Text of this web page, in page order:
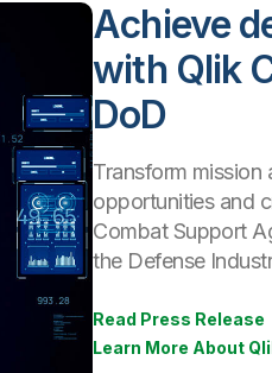
Achieve
with Qlik
DoD
Transform mission
opportunities and
Combat Support
the Defense
Read Press Release
Learn More About